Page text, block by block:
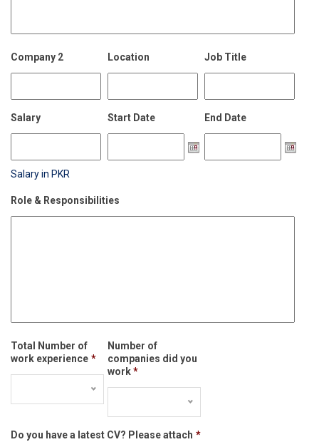
Company 2 Location Job Title
Salary
Salary in PKR
Start Date End Date
Role & Responsibilities
Total Number of
work experience *
Number of
companies did you
work *
Do you have a latest CV? Please attach *